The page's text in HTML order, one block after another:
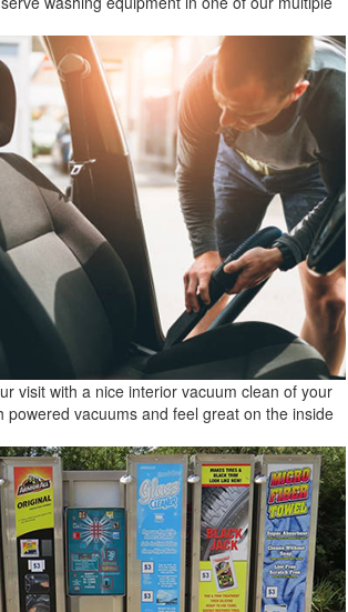
visit with a nice interior vacuum clean of your
powered vacuums and feel great on the inside